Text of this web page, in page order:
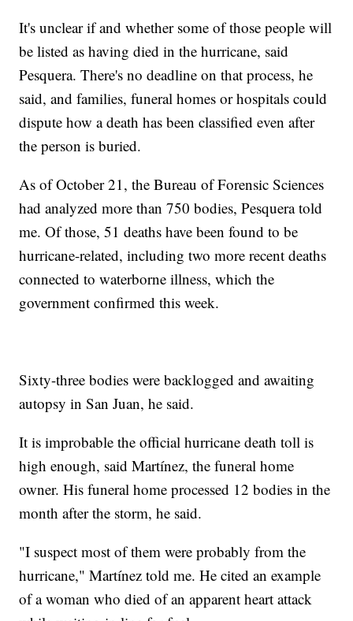
It's unclear if and whether some of those people will
be listed as having died in the hurricane, said
Pesquera. There's no deadline on that process, he
said, and families, funeral homes or hospitals could
dispute how a death has been classified even after
the person is buried.
As of October 21, the Bureau of Forensic Sciences
had analyzed more than 750 bodies, Pesquera told
me. Of those, 51 deaths have been found to be
hurricane-related, including two more recent deaths
connected to waterborne illness, which the
government confirmed this week.
Sixty-three bodies were backlogged and awaiting
autopsy in San Juan, he said.
It is improbable the official hurricane death toll is
high enough, said Martínez, the funeral home
owner. His funeral home processed 12 bodies in the
month after the storm, he said.
"I suspect most of them were probably from the
hurricane," Martínez told me. He cited an example
of a woman who died of an apparent heart attack